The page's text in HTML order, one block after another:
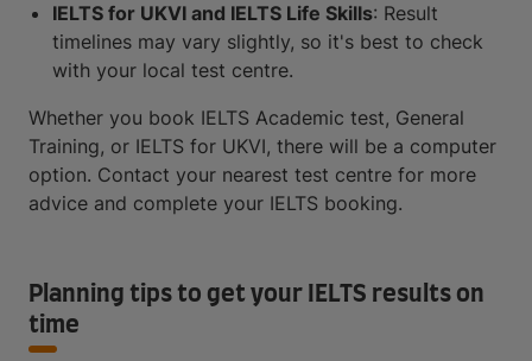
IELTS for UKVI and IELTS Life Skills: Result
timelines may vary slightly, so it's best to check
with your local test centre.
Whether you book IELTS Academic test, General
Training, or IELTS for UKVI, there will be a computer
option. Contact your nearest test centre for more
advice and complete your IELTS booking.
Planning tips to get your IELTS results on
time